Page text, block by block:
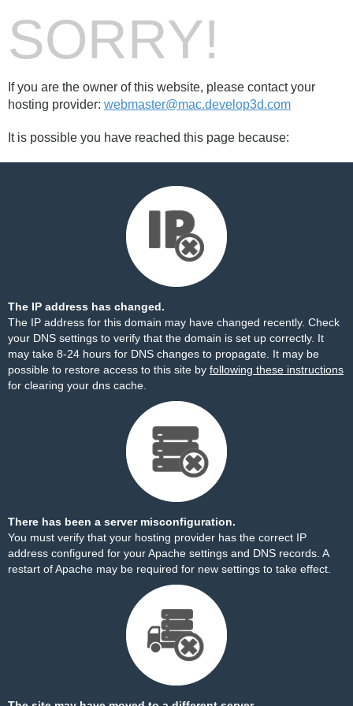
SORRY!
If you are the owner of this website, please contact your
hosting provider: webmaster@mac.develop3d.com
It is possible you have reached this page because:
The IP address has changed.
The IP address for this domain may have changed recently. Check
your DNS settings to verify that the domain is set up correctly. It
may take 8-24 hours for DNS changes to propagate. It may be
possible to restore access to this site by following these instructions
for clearing your dns cache.
There has been a server misconfiguration.
You must verify that your hosting provider has the correct IP
address configured for your Apache settings and DNS records. A
restart of Apache may be required for new settings to take effect.